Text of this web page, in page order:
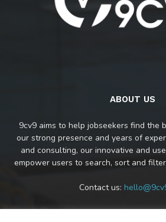
ABOUT US
9cv9 aims to help jobseekers find the
our strong presence and years of
and consulting, our innovative and
empower users to search, sort and
Contact us: